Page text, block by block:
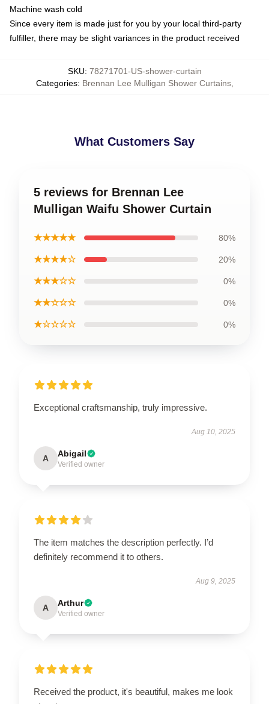
Machine wash cold
Since every item is made just for you by your local third-party
fulfiller, there may be slight variances in the product received
SKU: 78271701-US-shower-curtain
Categories: Brennan Lee Mulligan Shower Curtains,
What Customers Say
5 reviews for Brennan Lee
Mulligan Waifu Shower Curtain
★★★★★ 80%
★★★★☆ 20%
★★★☆☆ 0%
★★☆☆☆ 0%
★☆☆☆☆ 0%
Exceptional craftsmanship, truly impressive.
Aug 10, 2025
A Abigail
Verified owner
The item matches the description perfectly. I’d
definitely recommend it to others.
Aug 9, 2025
A Arthur
Verified owner
Received the product, it's beautiful, makes me look